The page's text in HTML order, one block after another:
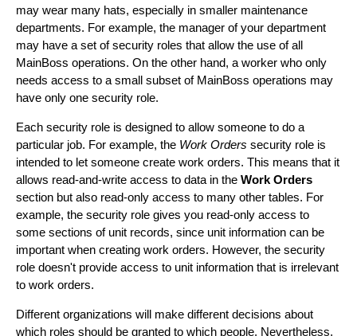
may wear many hats, especially in smaller maintenance
departments. For example, the manager of your department
may have a set of security roles that allow the use of all
MainBoss operations. On the other hand, a worker who only
needs access to a small subset of MainBoss operations may
have only one security role.
Each security role is designed to allow someone to do a
particular job. For example, the Work Orders security role is
intended to let someone create work orders. This means that it
allows read-and-write access to data in the Work Orders
section but also read-only access to many other tables. For
example, the security role gives you read-only access to
some sections of unit records, since unit information can be
important when creating work orders. However, the security
role doesn't provide access to unit information that is irrelevant
to work orders.
Different organizations will make different decisions about
which roles should be granted to which people. Nevertheless,